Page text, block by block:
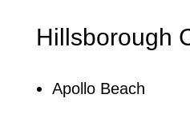
Hillsborough
Apollo Beach